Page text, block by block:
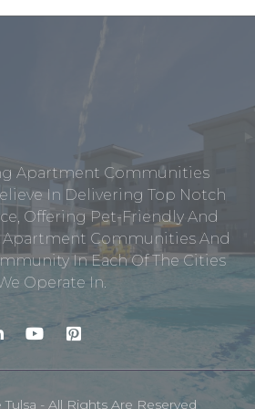
Apartment Communities
In Delivering Top Notch
Offering Pet-Friendly And
Apartment Communities And
In Each Of The Cities
Operate In.
- All Rights Are Reserved